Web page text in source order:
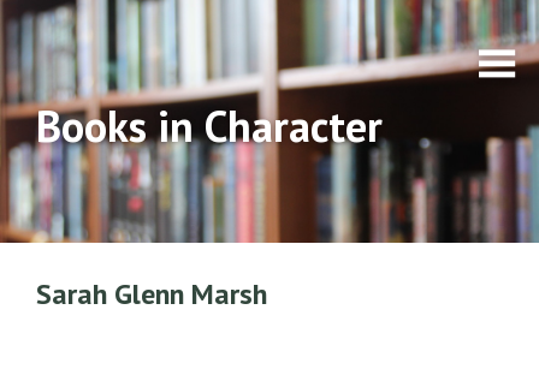
Books in Character
Sarah Glenn Marsh